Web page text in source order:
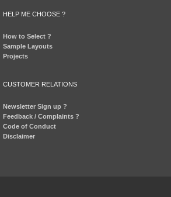
HELP ME CHOOSE ?
How to Select ?
Sample Layouts
Projects
CUSTOMER RELATIONS
Newsletter Sign up ?
Feedback / Complaints ?
Code of Conduct
Disclaimer